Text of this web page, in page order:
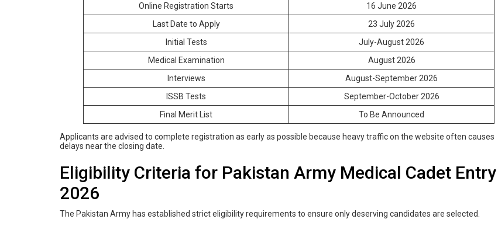
Online Registration Starts
16 June 2026
Last Date to Apply
23 July 2026
Initial Tests
July-August 2026
Medical Examination
August 2026
Interviews
August-September 2026
ISSB Tests
September-October 2026
Final Merit List
To Be Announced
Applicants are advised to complete registration as early as possible because heavy traffic on the website often causes
delays near the closing date.
Eligibility Criteria for Pakistan Army Medical Cadet Entry
2026
The Pakistan Army has established strict eligibility requirements to ensure only deserving candidates are selected.